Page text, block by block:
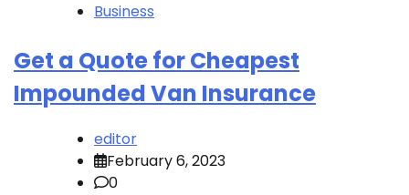
Business
Get a Quote for Cheapest
Impounded Van Insurance
editor
February 6, 2023
0